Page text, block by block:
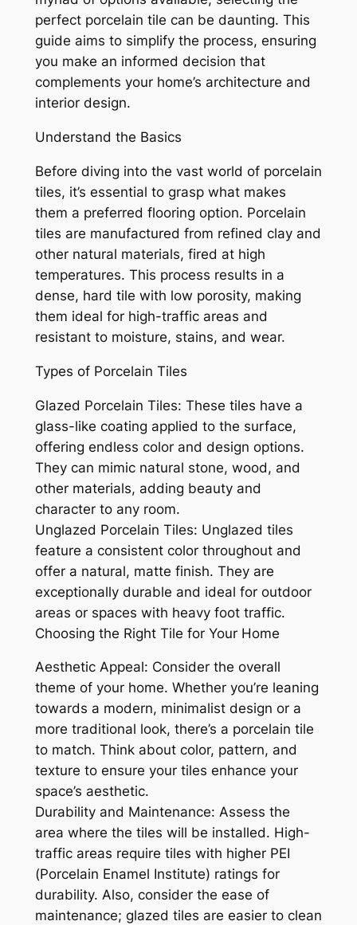
perfect porcelain tile can be daunting. This
guide aims to simplify the process, ensuring
you make an informed decision that
complements your home’s architecture and
interior design.
Understand the Basics
Before diving into the vast world of porcelain
tiles, it’s essential to grasp what makes
them a preferred flooring option. Porcelain
tiles are manufactured from refined clay and
other natural materials, fired at high
temperatures. This process results in a
dense, hard tile with low porosity, making
them ideal for high-traffic areas and
resistant to moisture, stains, and wear.
Types of Porcelain Tiles
Glazed Porcelain Tiles: These tiles have a
glass-like coating applied to the surface,
offering endless color and design options.
They can mimic natural stone, wood, and
other materials, adding beauty and
character to any room.
Unglazed Porcelain Tiles: Unglazed tiles
feature a consistent color throughout and
offer a natural, matte finish. They are
exceptionally durable and ideal for outdoor
areas or spaces with heavy foot traffic.
Choosing the Right Tile for Your Home
Aesthetic Appeal: Consider the overall
theme of your home. Whether you’re leaning
towards a modern, minimalist design or a
more traditional look, there’s a porcelain tile
to match. Think about color, pattern, and
texture to ensure your tiles enhance your
space’s aesthetic.
Durability and Maintenance: Assess the
area where the tiles will be installed. High-
traffic areas require tiles with higher PEI
(Porcelain Enamel Institute) ratings for
durability. Also, consider the ease of
maintenance; glazed tiles are easier to clean